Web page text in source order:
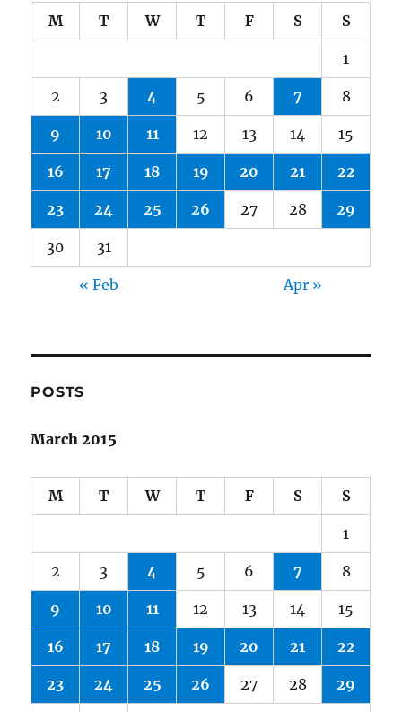
M T W T F S S
1
2 3 4 5 6 7 8
9 10 11 12 13 14 15
16 17 18 19 20 21 22
23 24 25 26 27 28 29
30 31
« Feb Apr »
POSTS
March 2015
M T W T F S S
1
2 3 4 5 6 7 8
9 10 11 12 13 14 15
16 17 18 19 20 21 22
23 24 25 26 27 28 29